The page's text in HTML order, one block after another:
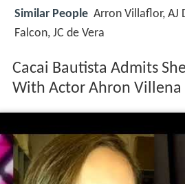
Similar People Arron Villaflor, AJ
Falcon, JC de Vera
Cacai Bautista Admits
With Actor Ahron Villena